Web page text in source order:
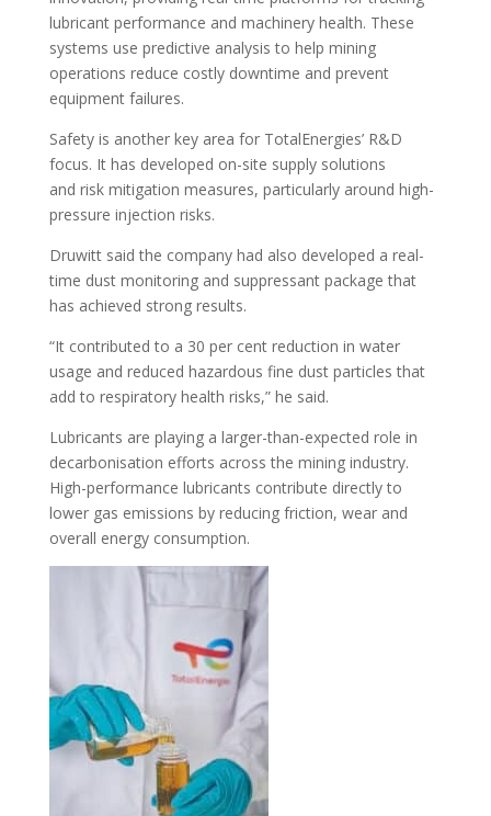
lubricant performance and machinery health. These
systems use predictive analysis to help mining
operations reduce costly downtime and prevent
equipment failures.
Safety is another key area for TotalEnergies’ R&D
focus. It has developed on-site supply solutions
and risk mitigation measures, particularly around high-
pressure injection risks.
Druwitt said the company had also developed a real-
time dust monitoring and suppressant package that
has achieved strong results.
“It contributed to a 30 per cent reduction in water
usage and reduced hazardous fine dust particles that
add to respiratory health risks,” he said.
Lubricants are playing a larger-than-expected role in
decarbonisation efforts across the mining industry.
High-performance lubricants contribute directly to
lower gas emissions by reducing friction, wear and
overall energy consumption.